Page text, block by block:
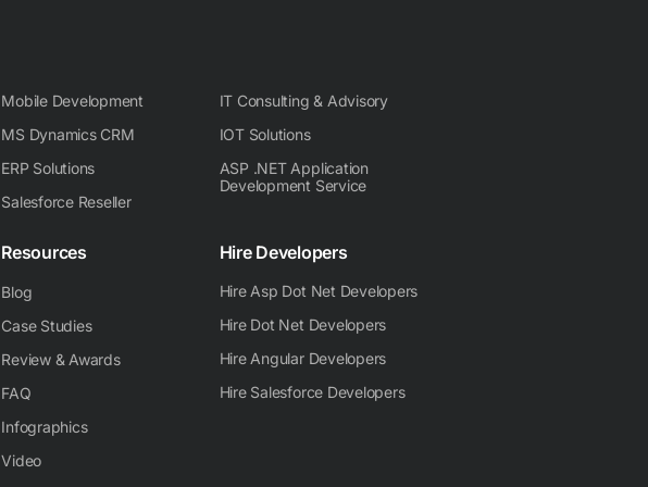
Mobile Development
MS Dynamics CRM
ERP Solutions
Salesforce Reseller
IT Consulting & Advisory
IOT Solutions
ASP .NET Application
Development Service
Resources
Blog
Case Studies
Review & Awards
FAQ
Infographics
Video
Hire Developers
Hire Asp Dot Net Developers
Hire Dot Net Developers
Hire Angular Developers
Hire Salesforce Developers